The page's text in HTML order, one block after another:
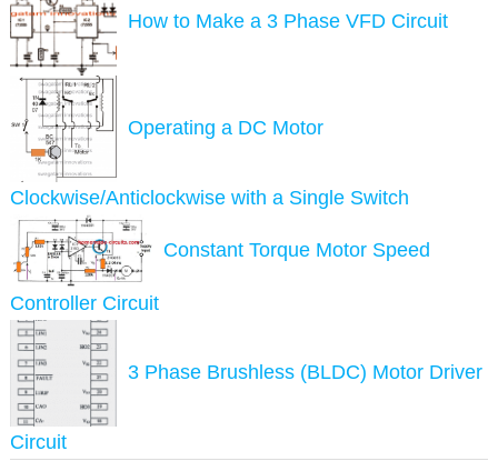
How to Make a 3 Phase VFD Circuit
Operating a DC Motor
Clockwise/Anticlockwise with a Single Switch
Constant Torque Motor Speed
Controller Circuit
3 Phase Brushless (BLDC) Motor Driver
Circuit